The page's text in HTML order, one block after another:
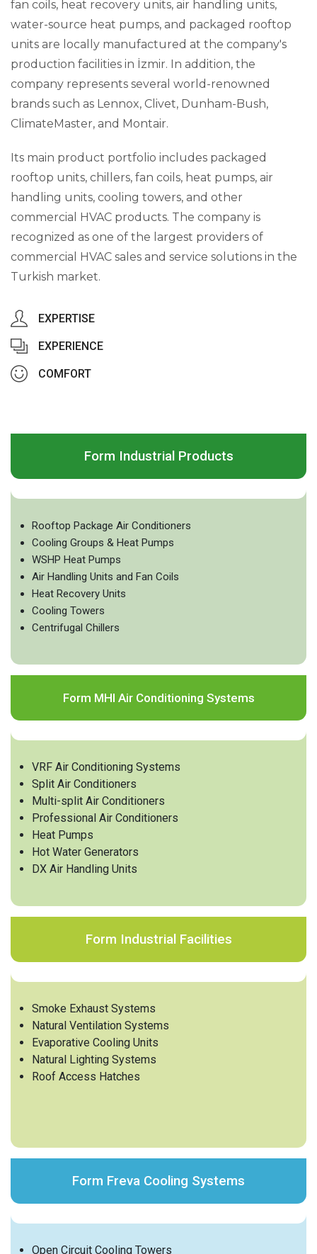
fan coils, heat recovery units, air handling units,
water-source heat pumps, and packaged rooftop
units are locally manufactured at the company's
production facilities in İzmir. In addition, the
company represents several world-renowned
brands such as Lennox, Clivet, Dunham-Bush,
ClimateMaster, and Montair.
Its main product portfolio includes packaged
rooftop units, chillers, fan coils, heat pumps, air
handling units, cooling towers, and other
commercial HVAC products. The company is
recognized as one of the largest providers of
commercial HVAC sales and service solutions in the
Turkish market.
EXPERTISE
EXPERIENCE
COMFORT
Form Industrial Products
Rooftop Package Air Conditioners
Cooling Groups & Heat Pumps
WSHP Heat Pumps
Air Handling Units and Fan Coils
Heat Recovery Units
Cooling Towers
Centrifugal Chillers
Form MHI Air Conditioning Systems
VRF Air Conditioning Systems
Split Air Conditioners
Multi-split Air Conditioners
Professional Air Conditioners
Heat Pumps
Hot Water Generators
DX Air Handling Units
Form Industrial Facilities
Smoke Exhaust Systems
Natural Ventilation Systems
Evaporative Cooling Units
Natural Lighting Systems
Roof Access Hatches
Form Freva Cooling Systems
Open Circuit Cooling Towers